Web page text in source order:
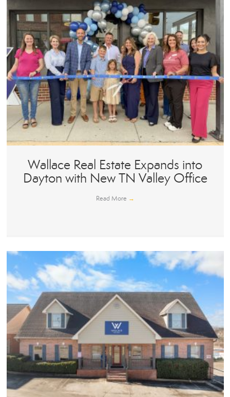
Wallace Real Estate Expands into
Dayton with New TN Valley Office
Read More →